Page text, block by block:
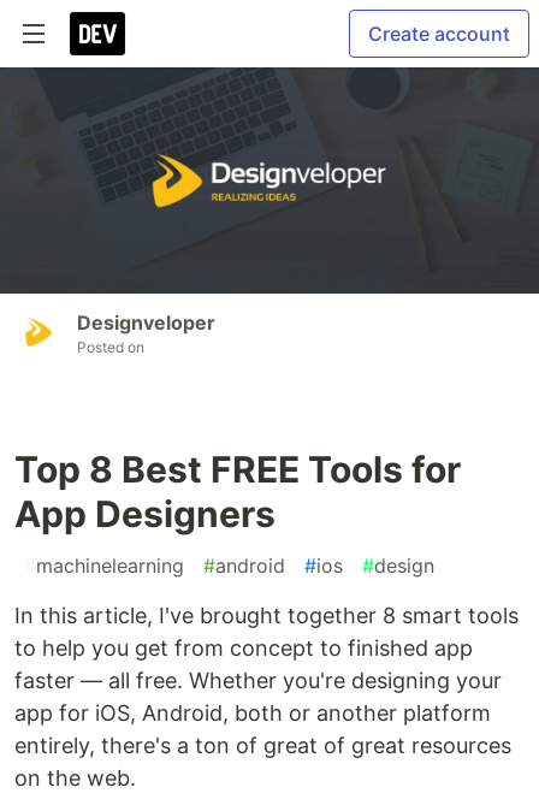
Create account
Designveloper
Posted on
Top 8 Best FREE Tools for
App Designers
#machinelearning #android #ios #design
In this article, I've brought together 8 smart tools
to help you get from concept to finished app
faster — all free. Whether you're designing your
app for iOS, Android, both or another platform
entirely, there's a ton of great of great resources
on the web.